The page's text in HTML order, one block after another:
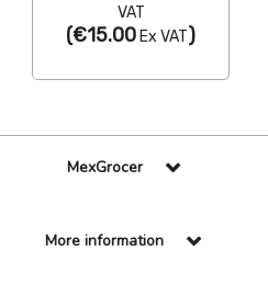
VAT
(€15.00 Ex VAT)
MexGrocer
More information